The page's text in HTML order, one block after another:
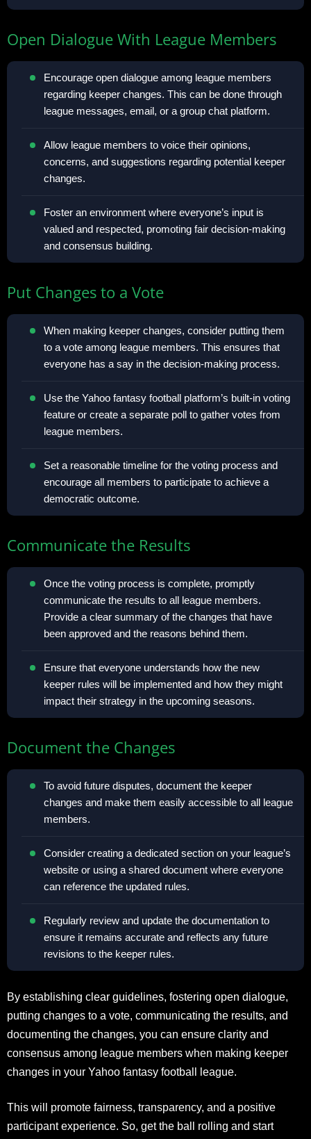
Open Dialogue With League Members
Encourage open dialogue among league members
regarding keeper changes. This can be done through
league messages, email, or a group chat platform.
Allow league members to voice their opinions,
concerns, and suggestions regarding potential keeper
changes.
Foster an environment where everyone’s input is
valued and respected, promoting fair decision-making
and consensus building.
Put Changes to a Vote
When making keeper changes, consider putting them
to a vote among league members. This ensures that
everyone has a say in the decision-making process.
Use the Yahoo fantasy football platform’s built-in voting
feature or create a separate poll to gather votes from
league members.
Set a reasonable timeline for the voting process and
encourage all members to participate to achieve a
democratic outcome.
Communicate the Results
Once the voting process is complete, promptly
communicate the results to all league members.
Provide a clear summary of the changes that have
been approved and the reasons behind them.
Ensure that everyone understands how the new
keeper rules will be implemented and how they might
impact their strategy in the upcoming seasons.
Document the Changes
To avoid future disputes, document the keeper
changes and make them easily accessible to all league
members.
Consider creating a dedicated section on your league’s
website or using a shared document where everyone
can reference the updated rules.
Regularly review and update the documentation to
ensure it remains accurate and reflects any future
revisions to the keeper rules.
By establishing clear guidelines, fostering open dialogue,
putting changes to a vote, communicating the results, and
documenting the changes, you can ensure clarity and
consensus among league members when making keeper
changes in your Yahoo fantasy football league.
This will promote fairness, transparency, and a positive
participant experience. So, get the ball rolling and start